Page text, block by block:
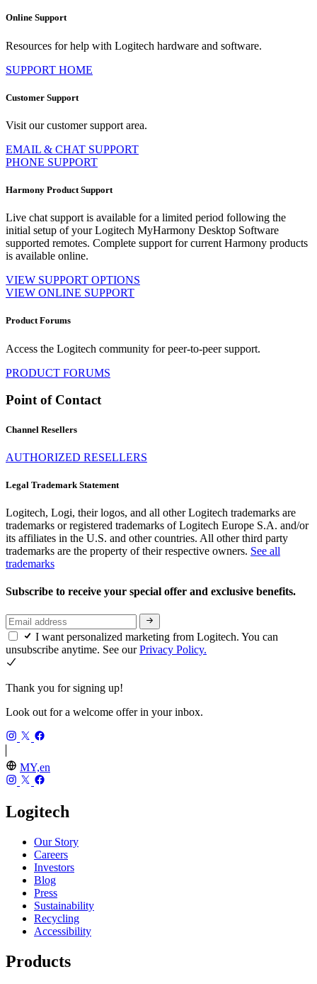
Online Support
Resources for help with Logitech hardware and software.
SUPPORT HOME
Customer Support
Visit our customer support area.
EMAIL & CHAT SUPPORT
PHONE SUPPORT
Harmony Product Support
Live chat support is available for a limited period following the
initial setup of your Logitech MyHarmony Desktop Software
supported remotes. Complete support for current Harmony products
is available online.
VIEW SUPPORT OPTIONS
VIEW ONLINE SUPPORT
Product Forums
Access the Logitech community for peer-to-peer support.
PRODUCT FORUMS
Point of Contact
Channel Resellers
AUTHORIZED RESELLERS
Legal Trademark Statement
Logitech, Logi, their logos, and all other Logitech trademarks are
trademarks or registered trademarks of Logitech Europe S.A. and/or
its affiliates in the U.S. and other countries. All other third party
trademarks are the property of their respective owners. See all
trademarks
Subscribe to receive your special offer and exclusive benefits.
I want personalized marketing from Logitech. You can
unsubscribe anytime. See ourPrivacy Policy.
Thank you for signing up!
Look out for a welcome offer in your inbox.
MY,en
Logitech
Our Story
Careers
Investors
Blog
Press
Sustainability
Recycling
Accessibility
Products